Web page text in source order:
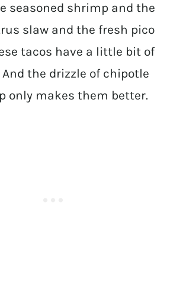
seasoned shrimp and the
slaw and the fresh pico
tacos have a little bit of
the drizzle of chipotle
only makes them better.